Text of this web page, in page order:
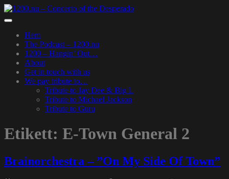
Skip
to
content
Toggle
navigation
Hem
The Podcast – 1200.nu
1200 – Hangin’ Out…
About
Get in touch with us
We pay tribute to…
Tribute to Jay Dee & Big L
Tribute to Michael Jackson
Tribute to Guru
Etikett: E-Town General 2
Brainorchestra – ”On My Side Of Town”